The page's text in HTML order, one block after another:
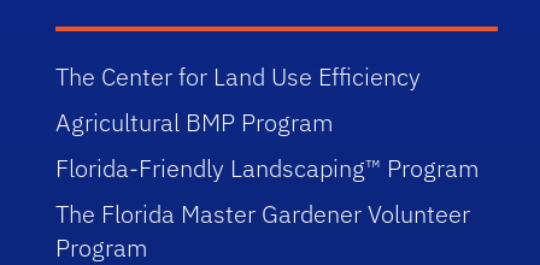
The Center for Land Use Efficiency
Agricultural BMP Program
Florida-Friendly Landscaping™ Program
The Florida Master Gardener Volunteer
Program